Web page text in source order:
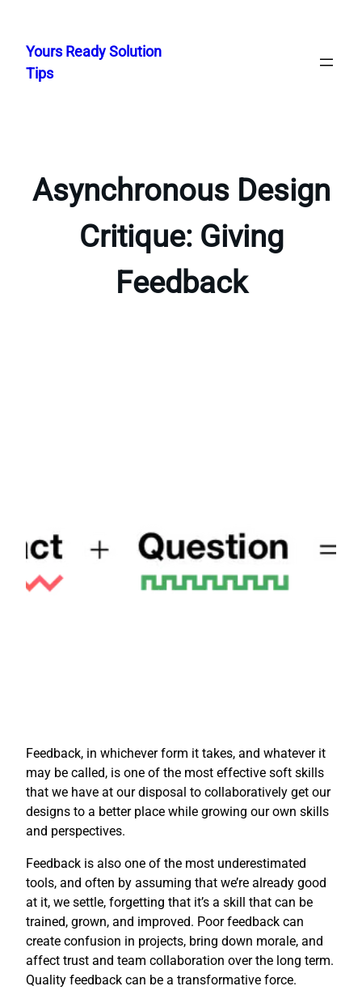
content
Yours Ready Solution
Tips
Asynchronous Design
Critique: Giving
Feedback
Feedback, in whichever form it takes, and whatever it
may be called, is one of the most effective soft skills
that we have at our disposal to collaboratively get our
designs to a better place while growing our own skills
and perspectives.
Feedback is also one of the most underestimated
tools, and often by assuming that we’re already good
at it, we settle, forgetting that it’s a skill that can be
trained, grown, and improved. Poor feedback can
create confusion in projects, bring down morale, and
affect trust and team collaboration over the long term.
Quality feedback can be a transformative force.